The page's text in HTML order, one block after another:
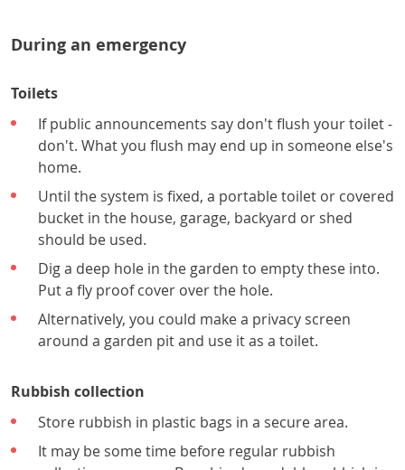
During an emergency
Toilets
If public announcements say don't flush your toilet -
don't. What you flush may end up in someone else's
home.
Until the system is fixed, a portable toilet or covered
bucket in the house, garage, backyard or shed
should be used.
Dig a deep hole in the garden to empty these into.
Put a fly proof cover over the hole.
Alternatively, you could make a privacy screen
around a garden pit and use it as a toilet.
Rubbish collection
Store rubbish in plastic bags in a secure area.
It may be some time before regular rubbish